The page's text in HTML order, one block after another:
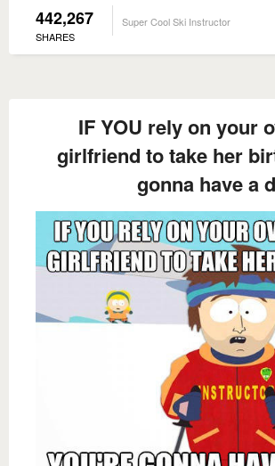
442,267
SHARES
Super Cool Ski Instructor
IF YOU rely on your
girlfriend to take her
gonna have a